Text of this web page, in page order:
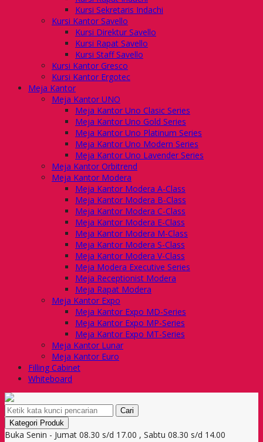
Kursi Sekretaris Indachi
Kursi Kantor Savello
Kursi Direktur Savello
Kursi Rapat Savello
Kursi Staff Savello
Kursi Kantor Gresco
Kursi Kantor Ergotec
Meja Kantor
Meja Kantor UNO
Meja Kantor Uno Clasic Series
Meja Kantor Uno Gold Series
Meja Kantor Uno Platinum Series
Meja Kantor Uno Modern Series
Meja Kantor Uno Lavender Series
Meja Kantor Orbitrend
Meja Kantor Modera
Meja Kantor Modera A-Class
Meja Kantor Modera B-Class
Meja Kantor Modera C-Class
Meja Kantor Modera E-Class
Meja Kantor Modera M-Class
Meja Kantor Modera S-Class
Meja Kantor Modera V-Class
Meja Modera Executive Series
Meja Receptionist Modera
Meja Rapat Modera
Meja Kantor Expo
Meja Kantor Expo MD-Series
Meja Kantor Expo MP-Series
Meja Kantor Expo MT-Series
Meja Kantor Lunar
Meja Kantor Euro
Filling Cabinet
Whiteboard
Cari
Kategori Produk
Buka Senin - Jumat 08.30 s/d 17.00 , Sabtu 08.30 s/d 14.00